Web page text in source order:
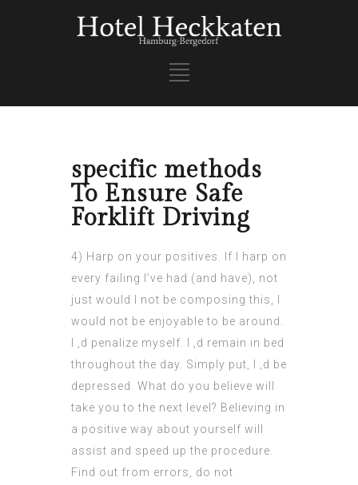
specific methods
To Ensure Safe
Forklift Driving
4) Harp on your positives. If I harp on
every failing I’ve had (and have), not
just would I not be composing this, I
would not be enjoyable to be around.
I ‚d penalize myself. I ‚d remain in bed
throughout the day. Simply put, I ‚d be
depressed. What do you believe will
take you to the next level? Believing in
a positive way about yourself will
assist and speed up the procedure.
Find out from errors, do not